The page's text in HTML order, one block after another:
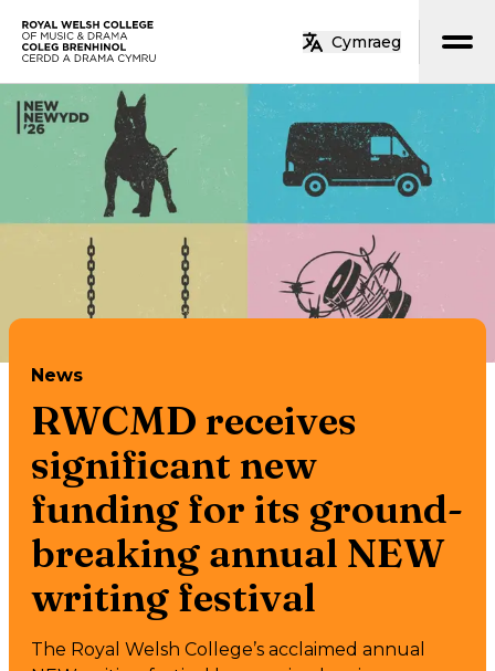
Skip to main content
Cymraeg
News
RWCMD receives
significant new
funding for its ground-
breaking annual NEW
writing festival
The Royal Welsh College’s acclaimed annual